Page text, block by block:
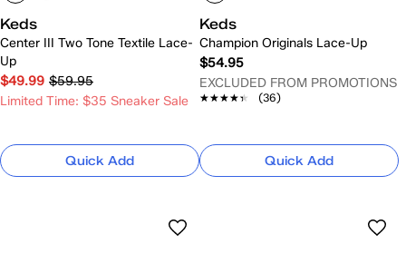
Keds
Center III Two Tone Textile Lace-
Up
$49.99 $59.95
Limited Time: $35 Sneaker Sale
Quick Add
Keds
Champion Originals Lace-Up
$54.95
EXCLUDED FROM PROMOTIONS
★★★★★
★★★★★ (36)
Quick Add